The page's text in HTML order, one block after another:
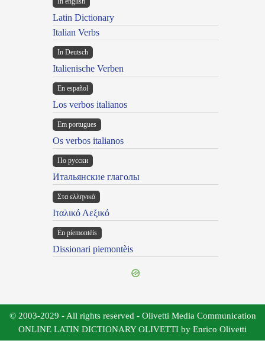
Latin Dictionary
Italian Verbs
In Deutsch
Italienische Verben
En español
Los verbos italianos
Em portugues
Os verbos italianos
По русски
Итальянские глаголы
Στα ελληνικά
Ιταλικό Λεξικό
Ën piemontèis
Dissionari piemontèis
© 2003-2029 - All rights reserved - Olivetti Media Communication
ONLINE LATIN DICTIONARY OLIVETTI by Enrico Olivetti